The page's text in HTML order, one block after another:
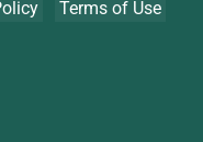
Terms of Use